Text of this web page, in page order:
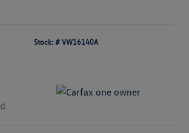
Stock: # VW16140A